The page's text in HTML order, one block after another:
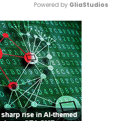
Mute
Powered by GliaStudios